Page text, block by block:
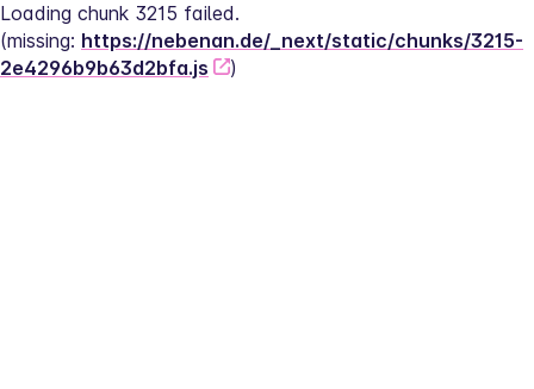
Loading chunk 3215 failed.
(missing: https://nebenan.de/_next/static/chunks/3215-
2e4296b9b63d2bfa.js
)